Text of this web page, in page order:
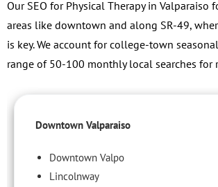
Our SEO for Physical Therapy in Valparaiso
areas like downtown and along SR-49,
is key. We account for college-town
range of 50-100 monthly local searches for
Downtown Valparaiso
Downtown Valpo
Lincolnway